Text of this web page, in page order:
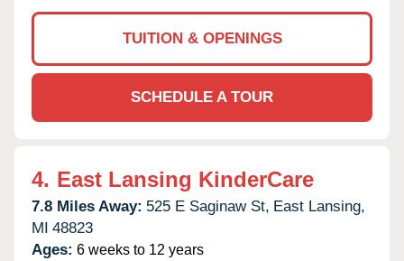
TUITION & OPENINGS
SCHEDULE A TOUR
4. East Lansing KinderCare
7.8 Miles Away: 525 E Saginaw St, East Lansing,
MI 48823
Ages: 6 weeks to 12 years